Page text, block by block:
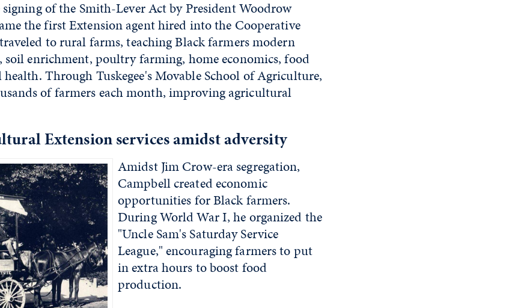
of the Smith-Lever Act by President Woodrow
the first Extension agent hired into the Cooperative
to rural farms, teaching Black farmers modern
enrichment, poultry farming, home economics, food
Through Tuskegee's Movable School of Agriculture,
of farmers each month, improving agricultural
Extension services amidst adversity
Amidst Jim Crow-era segregation,
Campbell created economic
opportunities for Black farmers.
During World War I, he organized the
"Uncle Sam's Saturday Service
League," encouraging farmers to put
in extra hours to boost food
production.